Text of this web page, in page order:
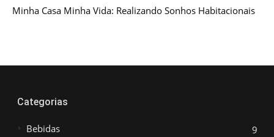
Minha Casa Minha Vida: Realizando Sonhos Habitacionais
Categorias
Bebidas 9